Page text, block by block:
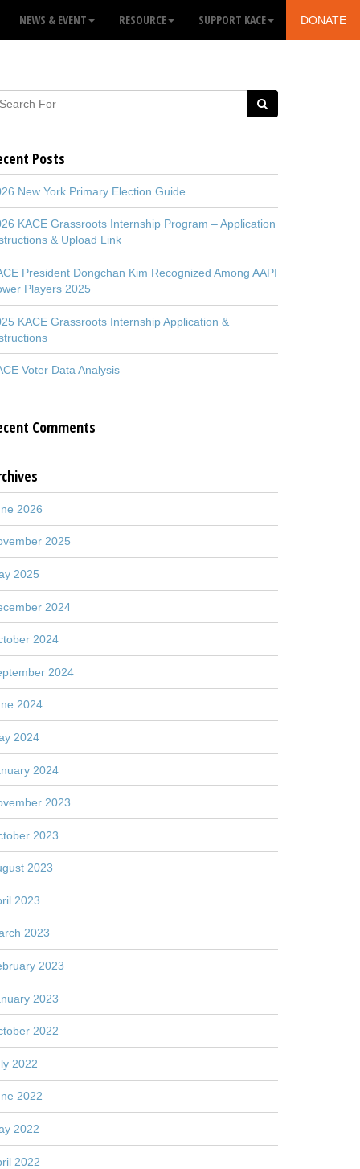
NEWS & EVENT RESOURCE SUPPORT KACE DONATE
Posts
New York Primary Election Guide
KACE Grassroots Internship Program – Application
& Upload Link
President Dongchan Kim Recognized Among AAPI
Players 2025
KACE Grassroots Internship Application &
Voter Data Analysis
Comments
2026
2025
2025
2024
2024
2024
2024
2024
2024
2023
2023
2023
2023
2023
2023
2023
2022
2022
2022
2022
2022